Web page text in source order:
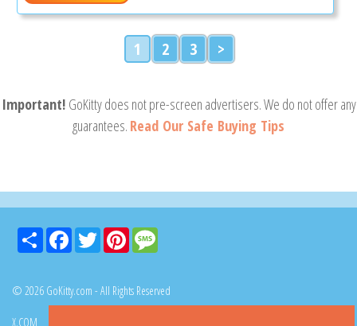
1 2 3 >
Important! GoKitty does not pre-screen advertisers. We do not offer any
guarantees. Read Our Safe Buying Tips
Share FacebookTwitter Pinterest
© 2026 GoKitty.com - All Rights Reserved
X.COM